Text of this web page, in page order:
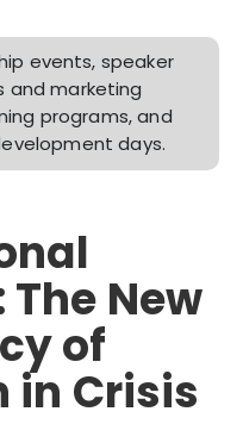
events, speaker
and marketing
programs, and
days.
New
of
in Crisis